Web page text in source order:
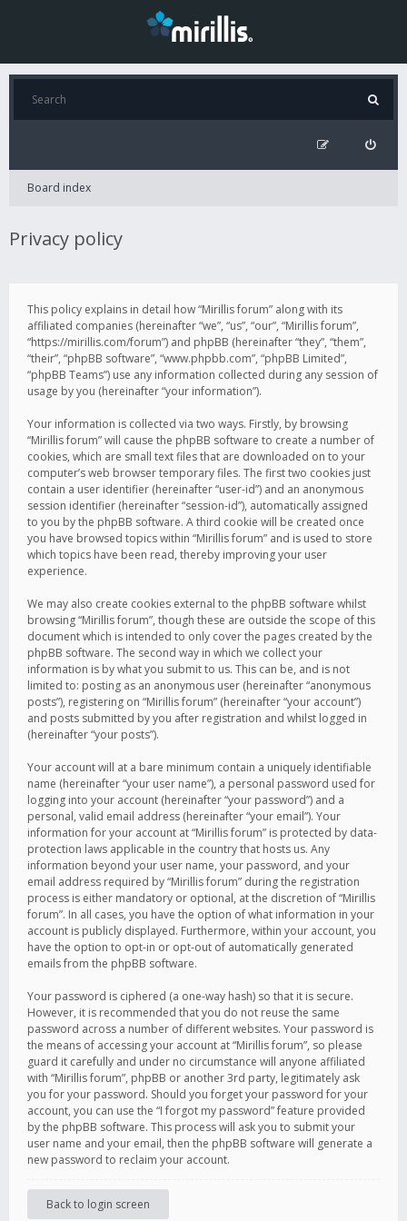
Board index
Privacy policy
This policy explains in detail how “Mirillis forum” along with its
affiliated companies (hereinafter “we”, “us”, “our”, “Mirillis forum”,
“https://mirillis.com/forum”) and phpBB (hereinafter “they”, “them”,
“their”, “phpBB software”, “www.phpbb.com”, “phpBB Limited”,
“phpBB Teams”) use any information collected during any session of
usage by you (hereinafter “your information”).
Your information is collected via two ways. Firstly, by browsing
“Mirillis forum” will cause the phpBB software to create a number of
cookies, which are small text files that are downloaded on to your
computer’s web browser temporary files. The first two cookies just
contain a user identifier (hereinafter “user-id”) and an anonymous
session identifier (hereinafter “session-id”), automatically assigned
to you by the phpBB software. A third cookie will be created once
you have browsed topics within “Mirillis forum” and is used to store
which topics have been read, thereby improving your user
experience.
We may also create cookies external to the phpBB software whilst
browsing “Mirillis forum”, though these are outside the scope of this
document which is intended to only cover the pages created by the
phpBB software. The second way in which we collect your
information is by what you submit to us. This can be, and is not
limited to: posting as an anonymous user (hereinafter “anonymous
posts”), registering on “Mirillis forum” (hereinafter “your account”)
and posts submitted by you after registration and whilst logged in
(hereinafter “your posts”).
Your account will at a bare minimum contain a uniquely identifiable
name (hereinafter “your user name”), a personal password used for
logging into your account (hereinafter “your password”) and a
personal, valid email address (hereinafter “your email”). Your
information for your account at “Mirillis forum” is protected by data-
protection laws applicable in the country that hosts us. Any
information beyond your user name, your password, and your
email address required by “Mirillis forum” during the registration
process is either mandatory or optional, at the discretion of “Mirillis
forum”. In all cases, you have the option of what information in your
account is publicly displayed. Furthermore, within your account, you
have the option to opt-in or opt-out of automatically generated
emails from the phpBB software.
Your password is ciphered (a one-way hash) so that it is secure.
However, it is recommended that you do not reuse the same
password across a number of different websites. Your password is
the means of accessing your account at “Mirillis forum”, so please
guard it carefully and under no circumstance will anyone affiliated
with “Mirillis forum”, phpBB or another 3rd party, legitimately ask
you for your password. Should you forget your password for your
account, you can use the “I forgot my password” feature provided
by the phpBB software. This process will ask you to submit your
user name and your email, then the phpBB software will generate a
new password to reclaim your account.
Back to login screen